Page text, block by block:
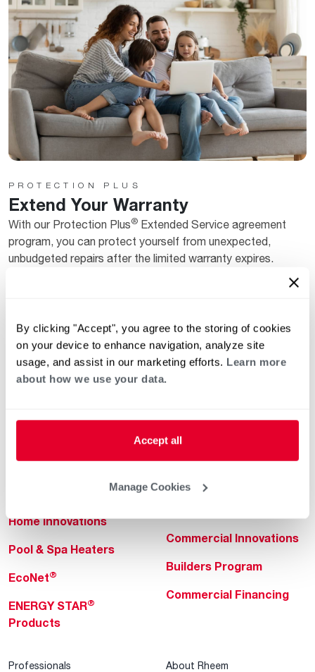
By clicking "Accept", you agree to the storing of cookies
on your device to enhance navigation, analyze site
usage, and assist in our marketing efforts. Learn more
about how we use your data.
Accept all
Manage Cookies
PROTECTION PLUS
Extend Your Warranty
With our Protection Plus® Extended Service agreement
program, you can protect yourself from unexpected,
unbudgeted repairs after the limited warranty expires.
Water Heaters
Home Innovations
Pool & Spa Heaters
EcoNet®
ENERGY STAR®
Products
Commercial Solutions
Commercial Water
Heaters
Commercial Innovations
Builders Program
Commercial Financing
Professionals About Rheem